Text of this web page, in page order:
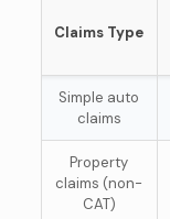
Claims Type
Simple auto
claims
Property
claims (non-
CAT)